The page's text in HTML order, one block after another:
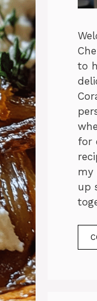
to
for
my
up